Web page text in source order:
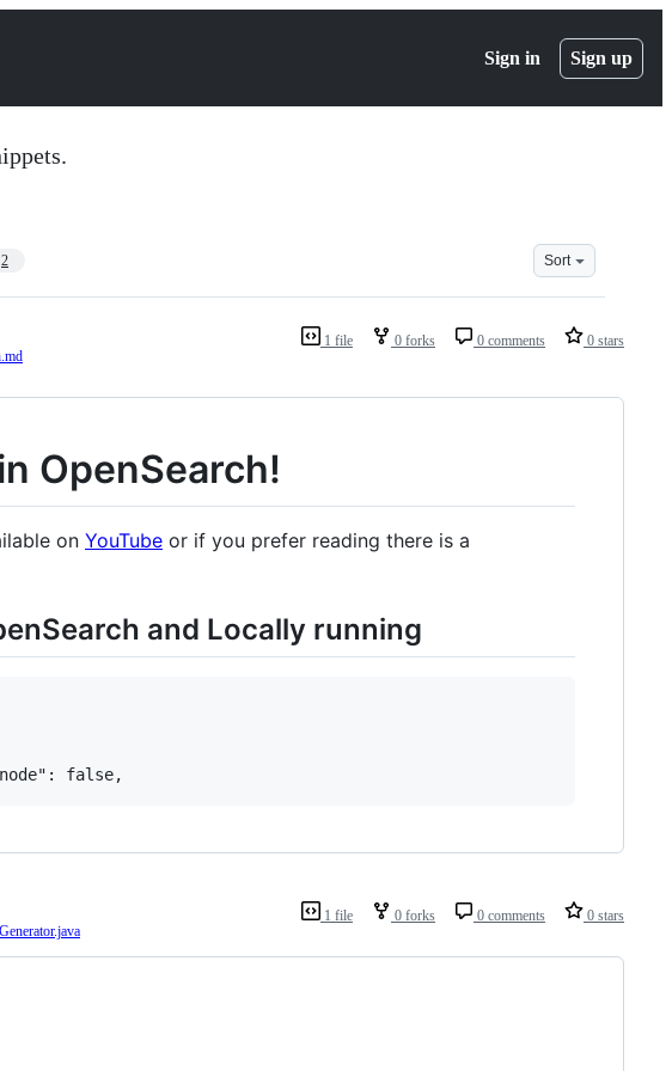
Sign in Sign up
2 Sort
1 file 0 forks 0 comments 0 stars
OpenSearch!
on YouTube or if you prefer reading there is a
and Locally running
1 file 0 forks 0 comments 0 stars